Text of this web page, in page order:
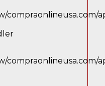
compraonlineusa.com/
compraonlineusa.com/